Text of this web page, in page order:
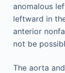
anomalous
leftward in
anterior
not be
The aorta